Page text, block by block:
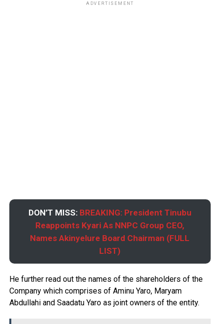
ADVERTISEMENT
DON’T MISS: BREAKING: President Tinubu
Reappoints Kyari As NNPC Group CEO,
Names Akinyelure Board Chairman (FULL
LIST)
He further read out the names of the shareholders of the
Company which comprises of Aminu Yaro, Maryam
Abdullahi and Saadatu Yaro as joint owners of the entity.